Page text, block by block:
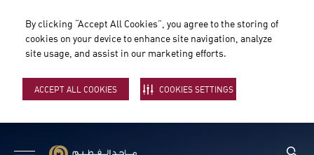
By clicking “Accept All Cookies”, you agree to the storing of
cookies on your device to enhance site navigation, analyze
site usage, and assist in our marketing efforts.
ACCEPT ALL COOKIES COOKIES SETTINGS